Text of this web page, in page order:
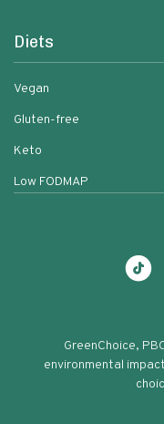
Diets
Vegan
Gluten-free
Keto
Low FODMAP
GreenChoice,
environmental